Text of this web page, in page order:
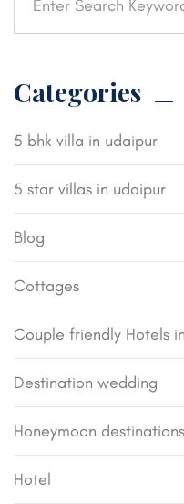
Categories
5 bhk villa in udaipur
5 star villas in udaipur
Blog
Cottages
Couple friendly Hotels
Destination wedding
Honeymoon
Hotel